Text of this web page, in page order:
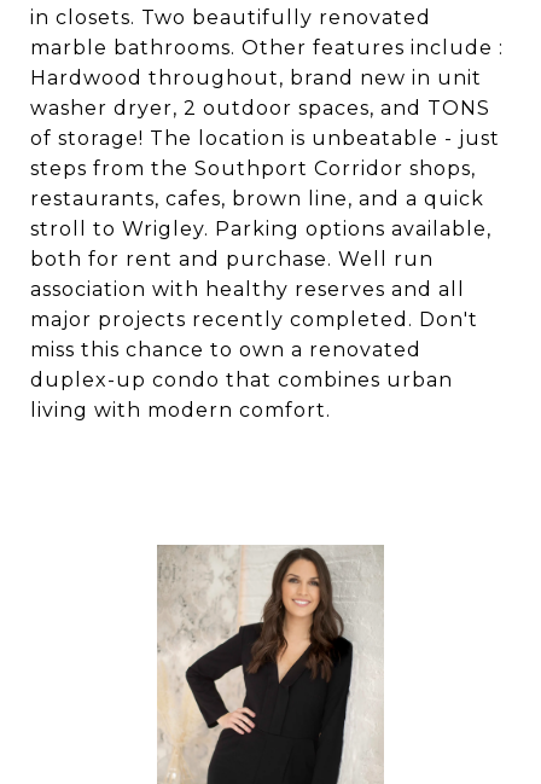
in closets. Two beautifully renovated
marble bathrooms. Other features include :
Hardwood throughout, brand new in unit
washer dryer, 2 outdoor spaces, and TONS
of storage! The location is unbeatable - just
steps from the Southport Corridor shops,
restaurants, cafes, brown line, and a quick
stroll to Wrigley. Parking options available,
both for rent and purchase. Well run
association with healthy reserves and all
major projects recently completed. Don't
miss this chance to own a renovated
duplex-up condo that combines urban
living with modern comfort.